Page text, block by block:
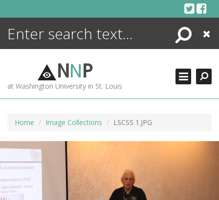
Search
Close
NNP
at Washington University in St. Louis
Home Image Collections LSCSS 1.JPG
ENCYCLOPEDIA
MORE +
ADVANCED SEARCHING